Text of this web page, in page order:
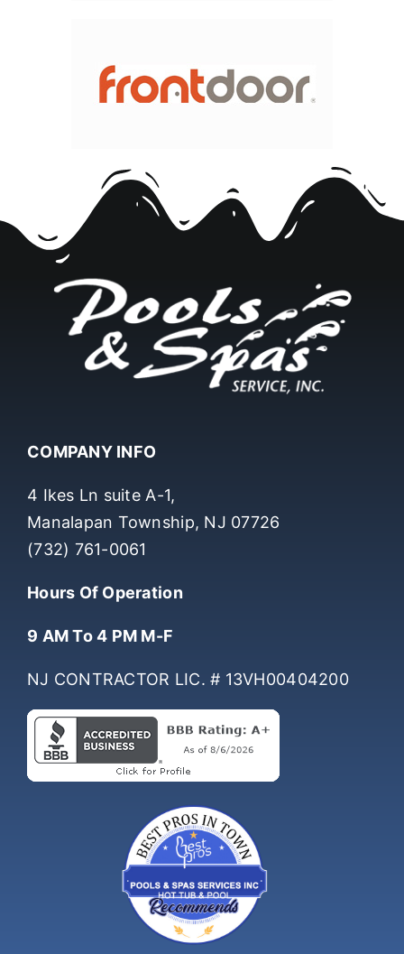
4 Ikes Ln suite A-1,
Manalapan Township, NJ 07726